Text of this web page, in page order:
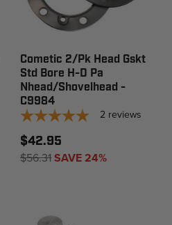
Cometic 2/Pk Head Gskt
Std Bore H-D Pa
Nhead/Shovelhead -
C9984
2 reviews
$42.95
$56.31SAVE 24%